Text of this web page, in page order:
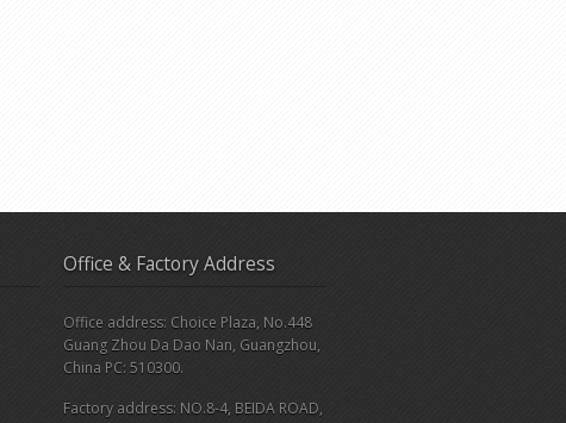
Office & Factory Address
Office address: Choice Plaza, No.448
Guang Zhou Da Dao Nan, Guangzhou,
China PC: 510300.
Factory address: NO.8-4, BEIDA ROAD,